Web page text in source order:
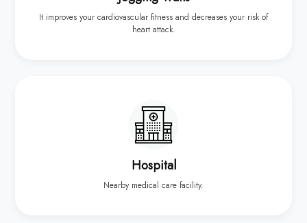
It improves your cardiovascular fitness and decreases your risk of
heart attack.
Hospital
Nearby medical care facility.